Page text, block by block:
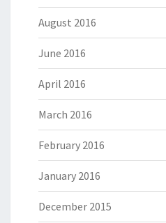
August 2016
June 2016
April 2016
March 2016
February 2016
January 2016
December 2015